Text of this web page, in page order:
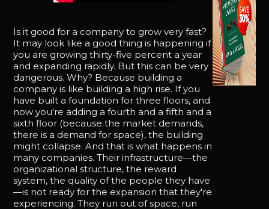
Is it good for a company to grow very fast?
It may look like a good thing is happening if
you are growing thirty-five percent a year
and expanding rapidly. But this can be very
dangerous. Why? Because building a
company is like building a high rise. If you
have built a foundation for three floors, and
now you're adding a fourth and a fifth and a
sixth floor (because the market demands,
there is a demand for space), the building
might collapse. And that is what happens in
many companies. Their infrastructure—the
organizational structure, the reward
system, the quality of the people they have
—is not ready for the expansion that they're
experiencing. They run out of space, run